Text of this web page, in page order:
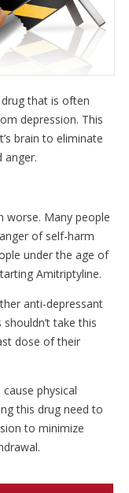
that is often
depression. This
brain to eliminate
anger.
worse. Many people
of self-harm
under the age of
Amitriptyline.
anti-depressant
take this
dose of their
physical
this drug need to
to minimize